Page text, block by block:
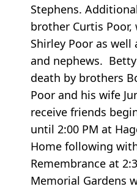
Stephens.
brother Curtis
Shirley Poor as well
and nephews.
death by brothers
Poor and his wife
receive friends
until 2:00 PM at
Home following
Remembrance at
Memorial Gardens